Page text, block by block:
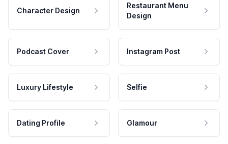
Character Design
Restaurant Menu
Design
Podcast Cover Instagram Post
Luxury Lifestyle Selfie
Dating Profile Glamour